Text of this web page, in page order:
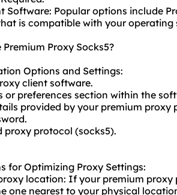
Software: Popular options include
is compatible with your operating
Proxy Socks5?
Options and Settings:
client software.
or preferences section within the
provided by your premium proxy
proxy protocol (socks5).
for Optimizing Proxy Settings:
location: If your premium
one nearest to your physical